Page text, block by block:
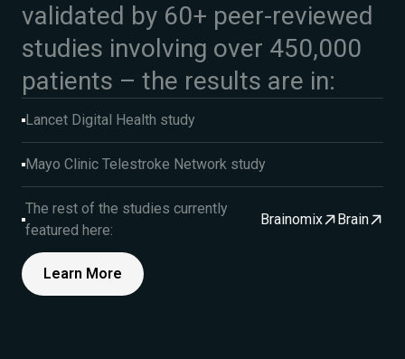
validated by 60+ peer-reviewed
studies involving over 450,000
patients – the results are in:
Lancet Digital Health study
Mayo Clinic Telestroke Network study
The rest of the studies currently
featured here:
Brainomix Brain
Learn More